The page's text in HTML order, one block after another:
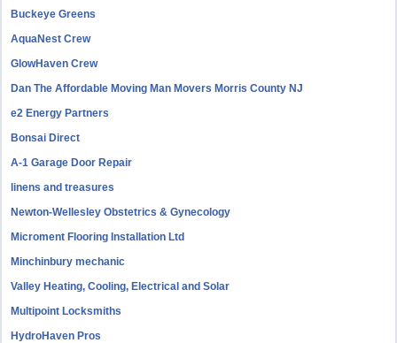
Buckeye Greens
AquaNest Crew
GlowHaven Crew
Dan The Affordable Moving Man Movers Morris County NJ
e2 Energy Partners
Bonsai Direct
A-1 Garage Door Repair
linens and treasures
Newton-Wellesley Obstetrics & Gynecology
Microment Flooring Installation Ltd
Minchinbury mechanic
Valley Heating, Cooling, Electrical and Solar
Multipoint Locksmiths
HydroHaven Pros